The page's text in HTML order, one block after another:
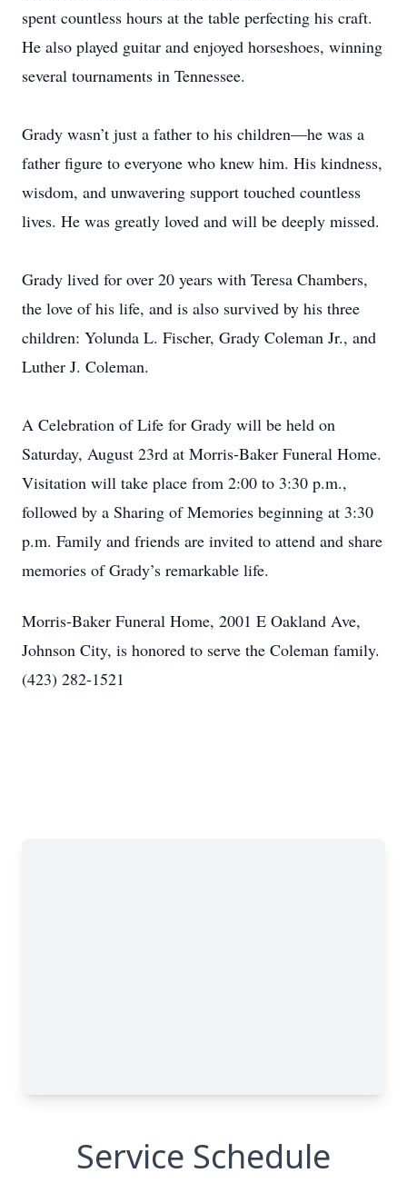
spent countless hours at the table perfecting his craft.
He also played guitar and enjoyed horseshoes, winning
several tournaments in Tennessee.
Grady wasn’t just a father to his children—he was a
father figure to everyone who knew him. His kindness,
wisdom, and unwavering support touched countless
lives. He was greatly loved and will be deeply missed.
Grady lived for over 20 years with Teresa Chambers,
the love of his life, and is also survived by his three
children: Yolunda L. Fischer, Grady Coleman Jr., and
Luther J. Coleman.
A Celebration of Life for Grady will be held on
Saturday, August 23rd at Morris-Baker Funeral Home.
Visitation will take place from 2:00 to 3:30 p.m.,
followed by a Sharing of Memories beginning at 3:30
p.m. Family and friends are invited to attend and share
memories of Grady’s remarkable life.
Morris-Baker Funeral Home, 2001 E Oakland Ave,
Johnson City, is honored to serve the Coleman family.
(423) 282-1521
Service Schedule